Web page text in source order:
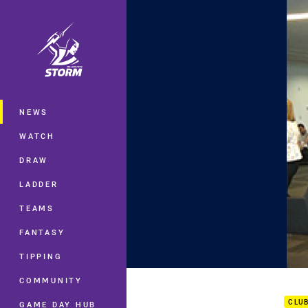
Main
NEWS
WATCH
DRAW
LADDER
TEAMS
FANTASY
TIPPING
COMMUNITY
GAME DAY HUB
You have skipped the navigation,